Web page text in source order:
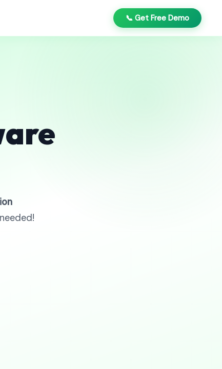
📞 Get Free Demo